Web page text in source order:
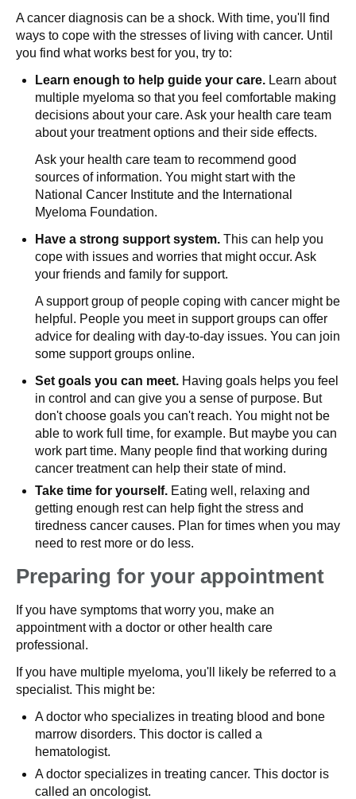
A cancer diagnosis can be a shock. With time, you'll find
ways to cope with the stresses of living with cancer. Until
you find what works best for you, try to:
Learn enough to help guide your care. Learn about
multiple myeloma so that you feel comfortable making
decisions about your care. Ask your health care team
about your treatment options and their side effects.
Ask your health care team to recommend good
sources of information. You might start with the
National Cancer Institute and the International
Myeloma Foundation.
Have a strong support system. This can help you
cope with issues and worries that might occur. Ask
your friends and family for support.
A support group of people coping with cancer might be
helpful. People you meet in support groups can offer
advice for dealing with day-to-day issues. You can join
some support groups online.
Set goals you can meet. Having goals helps you feel
in control and can give you a sense of purpose. But
don't choose goals you can't reach. You might not be
able to work full time, for example. But maybe you can
work part time. Many people find that working during
cancer treatment can help their state of mind.
Take time for yourself. Eating well, relaxing and
getting enough rest can help fight the stress and
tiredness cancer causes. Plan for times when you may
need to rest more or do less.
Preparing for your appointment
If you have symptoms that worry you, make an
appointment with a doctor or other health care
professional.
If you have multiple myeloma, you'll likely be referred to a
specialist. This might be:
A doctor who specializes in treating blood and bone
marrow disorders. This doctor is called a
hematologist.
A doctor specializes in treating cancer. This doctor is
called an oncologist.